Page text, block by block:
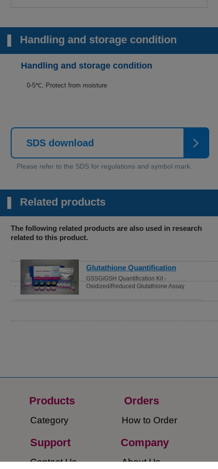
Handling and storage condition
Handling and storage condition
0-5℃, Protect from moisture
SDS download
Related products
The following related products are also used in research
related to this product.
ROS Detection
ROS Assay Kit -Highly Sensitive DCFH-
DA-
Products
Category
Orders​
How to Order​
Support
​Contact Us
Company​
About Us​